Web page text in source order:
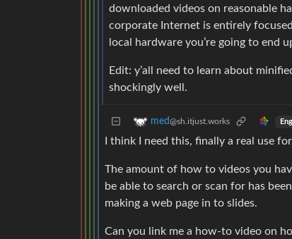
downloaded videos on reasonable
corporate Internet is entirely
local hardware you’re going to end
Edit: y’all need to learn about
shockingly well.
med@sh.itjust.works
I think I need this, finally a real use for
The amount of how to videos you
be able to search or scan for has
making a web page in to slides.
Can you link me a how-to video on